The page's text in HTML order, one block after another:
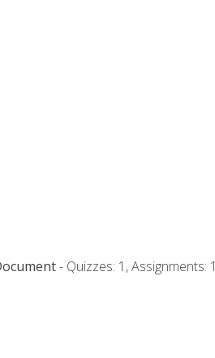
- Quizzes: 1, Assignments: 1